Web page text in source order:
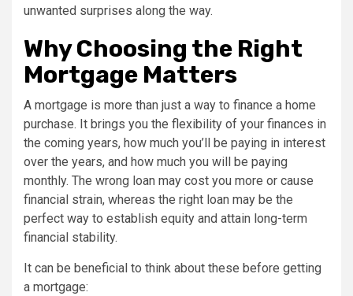
unwanted surprises along the way.
Why Choosing the Right
Mortgage Matters
A mortgage is more than just a way to finance a home
purchase. It brings you the flexibility of your finances in
the coming years, how much you’ll be paying in interest
over the years, and how much you will be paying
monthly. The wrong loan may cost you more or cause
financial strain, whereas the right loan may be the
perfect way to establish equity and attain long-term
financial stability.
It can be beneficial to think about these before getting
a mortgage: